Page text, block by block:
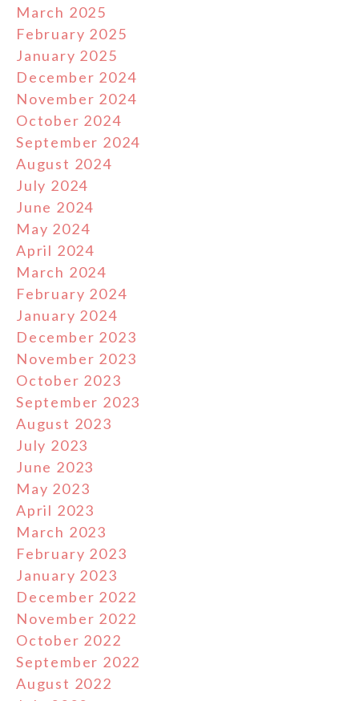
March 2025
February 2025
January 2025
December 2024
November 2024
October 2024
September 2024
August 2024
July 2024
June 2024
May 2024
April 2024
March 2024
February 2024
January 2024
December 2023
November 2023
October 2023
September 2023
August 2023
July 2023
June 2023
May 2023
April 2023
March 2023
February 2023
January 2023
December 2022
November 2022
October 2022
September 2022
August 2022